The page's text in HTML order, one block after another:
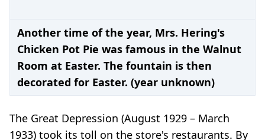
Another time of the year, Mrs. Hering's
Chicken Pot Pie was famous in the Walnut
Room at Easter. The fountain is then
decorated for Easter. (year unknown)
The Great Depression (August 1929 – March
1933) took its toll on the store's restaurants. By